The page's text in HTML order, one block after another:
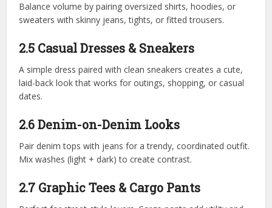
Balance volume by pairing oversized shirts, hoodies, or
sweaters with skinny jeans, tights, or fitted trousers.
2.5 Casual Dresses & Sneakers
A simple dress paired with clean sneakers creates a cute,
laid-back look that works for outings, shopping, or casual
dates.
2.6 Denim-on-Denim Looks
Pair denim tops with jeans for a trendy, coordinated outfit.
Mix washes (light + dark) to create contrast.
2.7 Graphic Tees & Cargo Pants